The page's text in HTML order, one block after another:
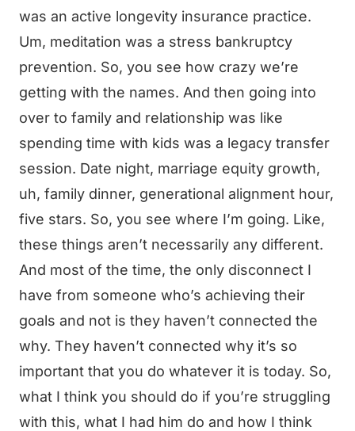
was an active longevity insurance practice.
Um, meditation was a stress bankruptcy
prevention. So, you see how crazy we’re
getting with the names. And then going into
over to family and relationship was like
spending time with kids was a legacy transfer
session. Date night, marriage equity growth,
uh, family dinner, generational alignment hour,
five stars. So, you see where I’m going. Like,
these things aren’t necessarily any different.
And most of the time, the only disconnect I
have from someone who’s achieving their
goals and not is they haven’t connected the
why. They haven’t connected why it’s so
important that you do whatever it is today. So,
what I think you should do if you’re struggling
with this, what I had him do and how I think